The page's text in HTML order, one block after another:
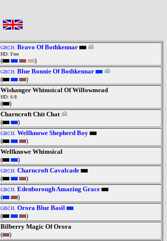
GBCH. Bravo Of Bothkennar
HD: Free
( )
GBCH. Blue Bonnie Of Bothkennar
(
)
Wishanger Whimsical Of Willowmead
HD: 6:8
(
)
Charncroft Chit Chat
(
)
GBCH. Wellknowe Shepherd Boy
(
)
Wellknowe Whimsical
(
)
GBCH. Charncroft Cavalcade
(
)
GBCH. Edenborough Amazing Grace
(
)
GBCH. Orora Blue Basil
(
)
Bilberry Magic Of Orora
(
)